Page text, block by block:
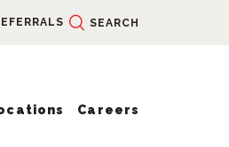
SEARCH
Careers